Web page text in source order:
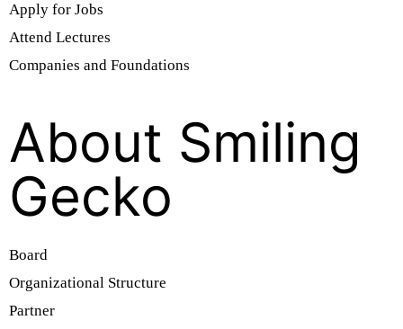
Apply for Jobs
Attend Lectures
Companies and Foundations
About Smiling
Gecko
Board
Organizational Structure
Partner